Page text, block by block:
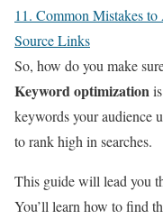
11. Common Mistakes
Source Links
So, how do you make
Keyword optimization
keywords your audience
to rank high in searches.
This guide will lead you
You’ll learn how to find